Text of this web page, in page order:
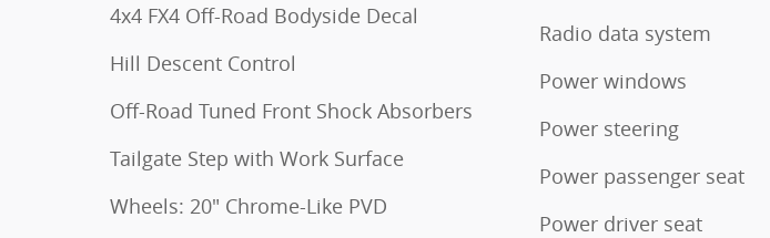
4x4 FX4 Off-Road Bodyside Decal
Hill Descent Control
Off-Road Tuned Front Shock Absorbers
Tailgate Step with Work Surface
Wheels: 20" Chrome-Like PVD
Radio data system
Power windows
Power steering
Power passenger seat
Power driver seat